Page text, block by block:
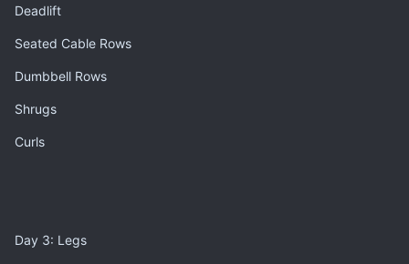
Deadlift
Seated Cable Rows
Dumbbell Rows
Shrugs
Curls
Day 3: Legs